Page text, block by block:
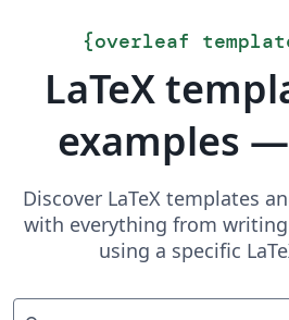
{overleaf
LaTeX
examples
Discover LaTeX templates
with everything from
using a specific